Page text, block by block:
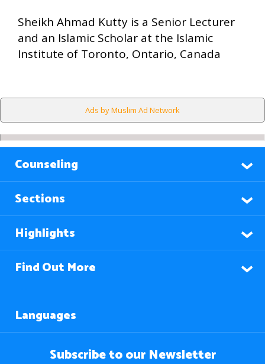
Sheikh Ahmad Kutty is a Senior Lecturer
and an Islamic Scholar at the Islamic
Institute of Toronto, Ontario, Canada
Ads by Muslim Ad Network
Counseling
Sections
Highlights
Find Out More
Languages
Subscribe to our Newsletter